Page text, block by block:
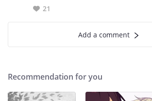
21
Add a comment
Recommendation for you